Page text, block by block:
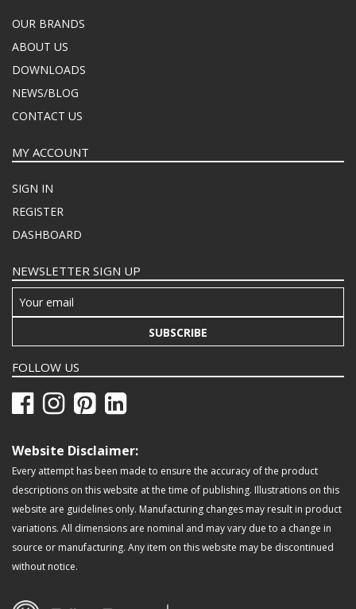
OUR BRANDS
ABOUT US
DOWNLOADS
NEWS/BLOG
CONTACT US
MY ACCOUNT
SIGN IN
REGISTER
DASHBOARD
NEWSLETTER SIGN UP
SUBSCRIBE
FOLLOW US
Website Disclaimer:
Every attempt has been made to ensure the accuracy of the product
descriptions on this website at the time of publishing. Illustrations on this
website are guidelines only. Manufacturing changes may result in product
variations. All dimensions are nominal and may vary due to a change in
source or manufacturing. Any item on this website may be discontinued
without notice.